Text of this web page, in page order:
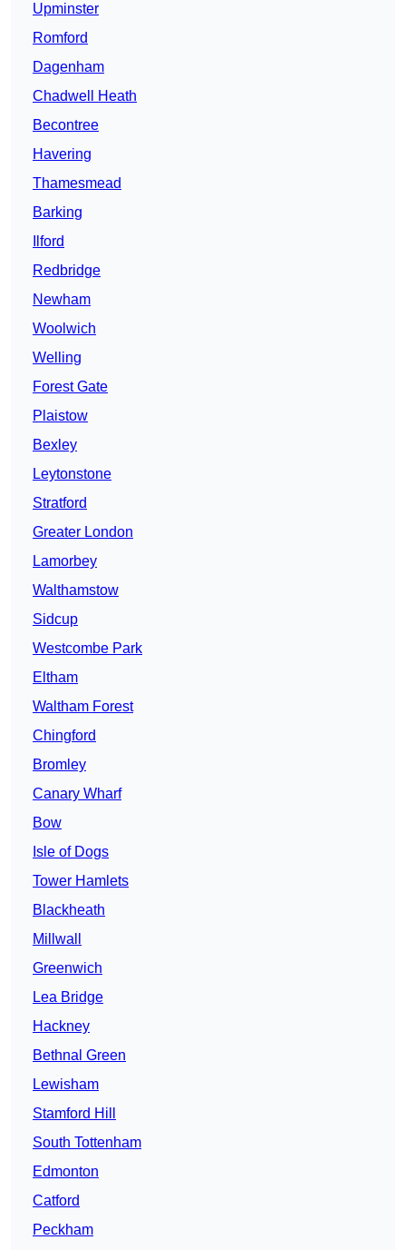
Upminster
Romford
Dagenham
Chadwell Heath
Becontree
Havering
Thamesmead
Barking
Ilford
Redbridge
Newham
Woolwich
Welling
Forest Gate
Plaistow
Bexley
Leytonstone
Stratford
Greater London
Lamorbey
Walthamstow
Sidcup
Westcombe Park
Eltham
Waltham Forest
Chingford
Bromley
Canary Wharf
Bow
Isle of Dogs
Tower Hamlets
Blackheath
Millwall
Greenwich
Lea Bridge
Hackney
Bethnal Green
Lewisham
Stamford Hill
South Tottenham
Edmonton
Catford
Peckham